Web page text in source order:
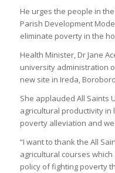
He urges the people in
Parish Development
eliminate poverty in the
Health Minister, Dr Jane
university administration
new site in Ireda,
She applauded All Saints
agricultural productivity in
poverty alleviation and
“I want to thank the All
agricultural courses
policy of fighting poverty